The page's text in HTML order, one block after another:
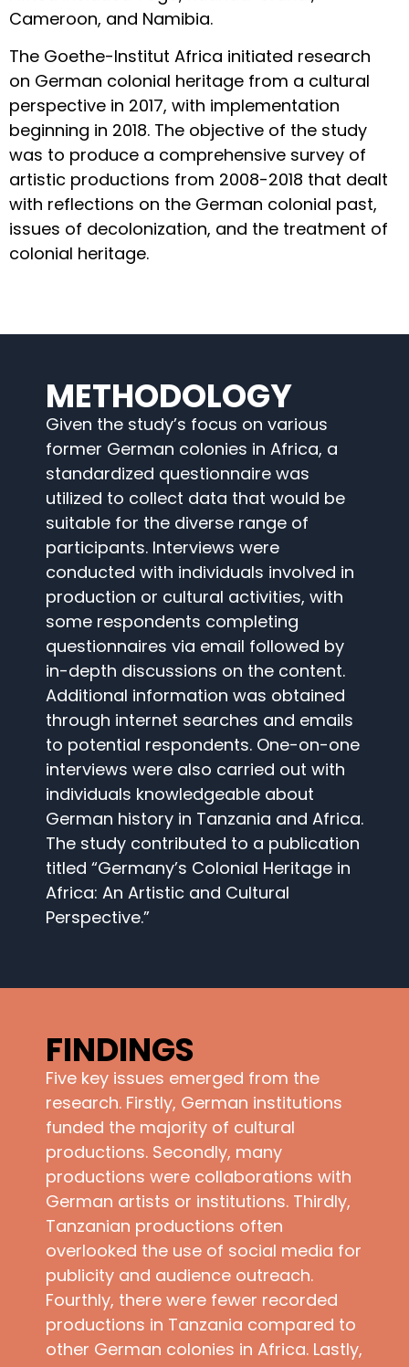
Cameroon, and Namibia.
The Goethe-Institut Africa initiated research
on German colonial heritage from a cultural
perspective in 2017, with implementation
beginning in 2018. The objective of the study
was to produce a comprehensive survey of
artistic productions from 2008-2018 that dealt
with reflections on the German colonial past,
issues of decolonization, and the treatment of
colonial heritage.
METHODOLOGY
Given the study’s focus on various
former German colonies in Africa, a
standardized questionnaire was
utilized to collect data that would be
suitable for the diverse range of
participants. Interviews were
conducted with individuals involved in
production or cultural activities, with
some respondents completing
questionnaires via email followed by
in-depth discussions on the content.
Additional information was obtained
through internet searches and emails
to potential respondents. One-on-one
interviews were also carried out with
individuals knowledgeable about
German history in Tanzania and Africa.
The study contributed to a publication
titled “Germany’s Colonial Heritage in
Africa: An Artistic and Cultural
Perspective.”
FINDINGS
Five key issues emerged from the
research. Firstly, German institutions
funded the majority of cultural
productions. Secondly, many
productions were collaborations with
German artists or institutions. Thirdly,
Tanzanian productions often
overlooked the use of social media for
publicity and audience outreach.
Fourthly, there were fewer recorded
productions in Tanzania compared to
other German colonies in Africa. Lastly,